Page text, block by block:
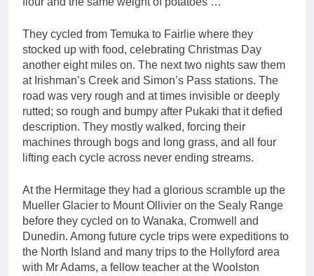
They cycled from Temuka to Fairlie where they
stocked up with food, celebrating Christmas Day
another eight miles on. The next two nights saw them
at Irishman’s Creek and Simon’s Pass stations. The
road was very rough and at times invisible or deeply
rutted; so rough and bumpy after Pukaki that it defied
description. They mostly walked, forcing their
machines through bogs and long grass, and all four
lifting each cycle across never ending streams.
At the Hermitage they had a glorious scramble up the
Mueller Glacier to Mount Ollivier on the Sealy Range
before they cycled on to Wanaka, Cromwell and
Dunedin. Among future cycle trips were expeditions to
the North Island and many trips to the Hollyford area
with Mr Adams, a fellow teacher at the Woolston